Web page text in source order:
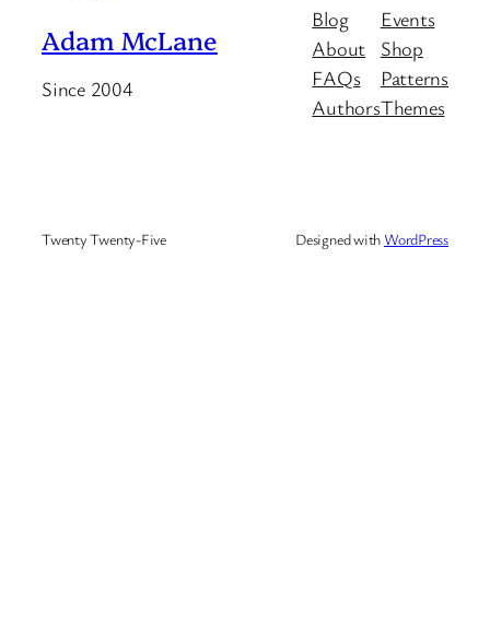
Adam McLane
Since 2004
Blog
About
FAQs
Authors
Events
Shop
Patterns
Themes
Twenty Twenty-Five Designed withWordPress